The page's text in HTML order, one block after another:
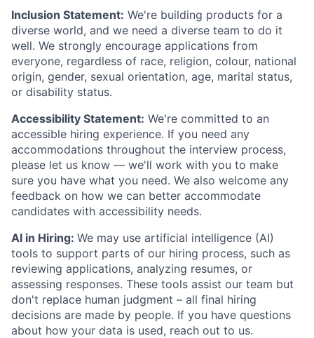
Inclusion Statement: We're building products for a
diverse world, and we need a diverse team to do it
well. We strongly encourage applications from
everyone, regardless of race, religion, colour, national
origin, gender, sexual orientation, age, marital status,
or disability status.
Accessibility Statement: We're committed to an
accessible hiring experience. If you need any
accommodations throughout the interview process,
please let us know — we'll work with you to make
sure you have what you need. We also welcome any
feedback on how we can better accommodate
candidates with accessibility needs.
AI in Hiring: We may use artificial intelligence (AI)
tools to support parts of our hiring process, such as
reviewing applications, analyzing resumes, or
assessing responses. These tools assist our team but
don't replace human judgment – all final hiring
decisions are made by people. If you have questions
about how your data is used, reach out to us.